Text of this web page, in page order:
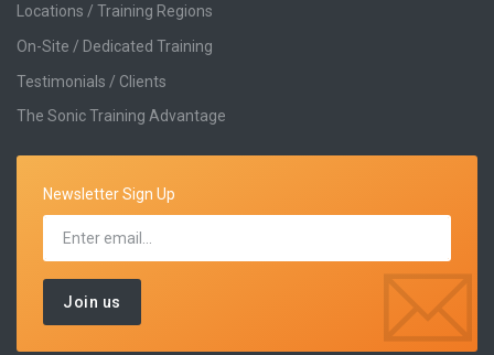
Locations / Training Regions
On-Site / Dedicated Training
Testimonials / Clients
The Sonic Training Advantage
Newsletter Sign Up